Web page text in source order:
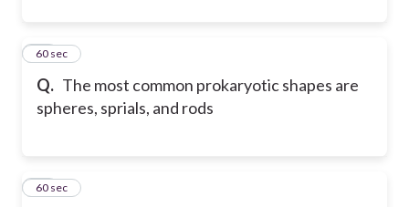
Q. The most common prokaryotic shapes are
spheres, sprials, and rods
40
60 sec
41
60 sec